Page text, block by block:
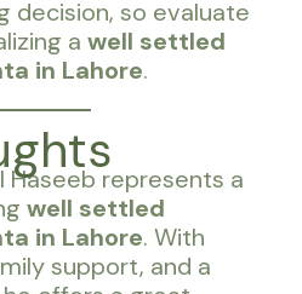
decision, so evaluate
awell settled
in Lahore.
Haseeb represents a
well settled
in Lahore. With
support, and a